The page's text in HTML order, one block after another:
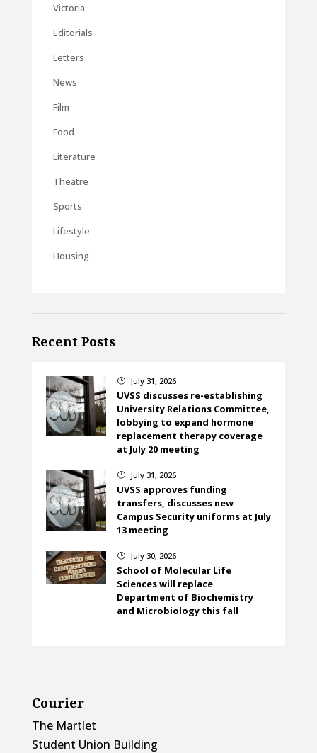
Victoria
Editorials
Letters
News
Film
Food
Literature
Theatre
Sports
Lifestyle
Housing
Recent Posts
} July 31, 2026
UVSS discusses re-establishing
University Relations Committee,
lobbying to expand hormone
replacement therapy coverage
at July 20 meeting
} July 31, 2026
UVSS approves funding
transfers, discusses new
Campus Security uniforms at July
13 meeting
} July 30, 2026
School of Molecular Life
Sciences will replace
Department of Biochemistry
and Microbiology this fall
Courier
The Martlet
Student Union Building